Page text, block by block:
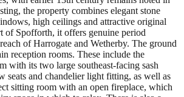
the property combines elegant stone
high ceilings and attractive original
of Spofforth, it offers genuine period
of Harrogate and Wetherby. The ground
reception rooms. These include the
with its two large southeast-facing sash
and chandelier light fitting, as well as
sitting room with an open fireplace, which